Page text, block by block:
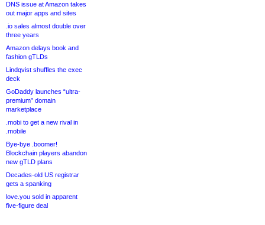
DNS issue at Amazon takes
out major apps and sites
.io sales almost double over
three years
Amazon delays book and
fashion gTLDs
Lindqvist shuffles the exec
deck
GoDaddy launches “ultra-
premium” domain
marketplace
.mobi to get a new rival in
.mobile
Bye-bye .boomer!
Blockchain players abandon
new gTLD plans
Decades-old US registrar
gets a spanking
love.you sold in apparent
five-figure deal